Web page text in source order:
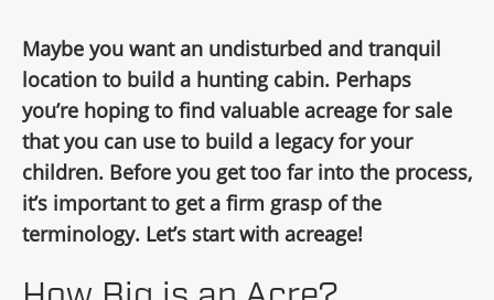
Maybe you want an undisturbed and tranquil
location to build a hunting cabin. Perhaps
you’re hoping to find valuable acreage for sale
that you can use to build a legacy for your
children. Before you get too far into the process,
it’s important to get a firm grasp of the
terminology. Let’s start with acreage!